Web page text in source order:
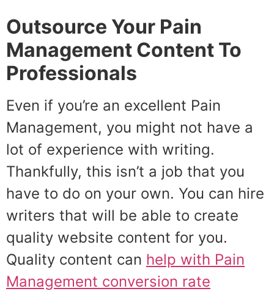
Outsource Your Pain
Management Content To
Professionals
Even if you’re an excellent Pain
Management, you might not have a
lot of experience with writing.
Thankfully, this isn’t a job that you
have to do on your own. You can hire
writers that will be able to create
quality website content for you.
Quality content can help with Pain
Management conversion rate